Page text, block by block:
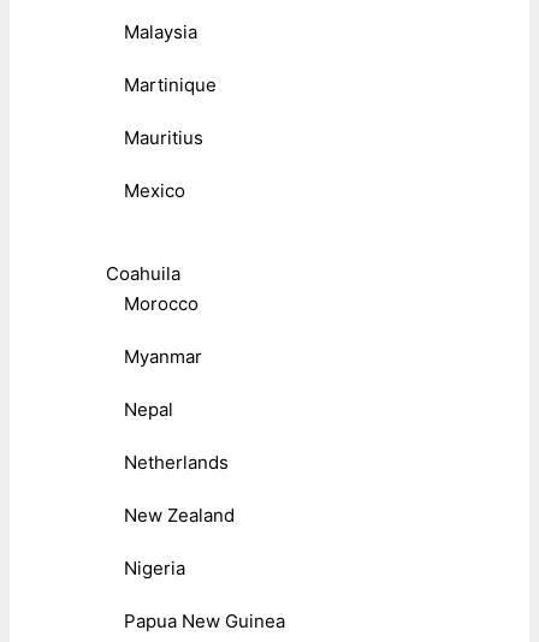
Malaysia
Martinique
Mauritius
Mexico
Coahuila
Morocco
Myanmar
Nepal
Netherlands
New Zealand
Nigeria
Papua New Guinea